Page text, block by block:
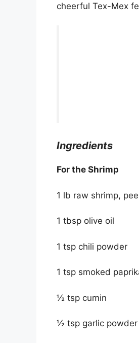
cheerful Tex-Mex
Ingredients
For the Shrimp
1 lb raw shrimp,
1 tbsp olive oil
1 tsp chili powder
1 tsp smoked
½ tsp cumin
½ tsp garlic powder